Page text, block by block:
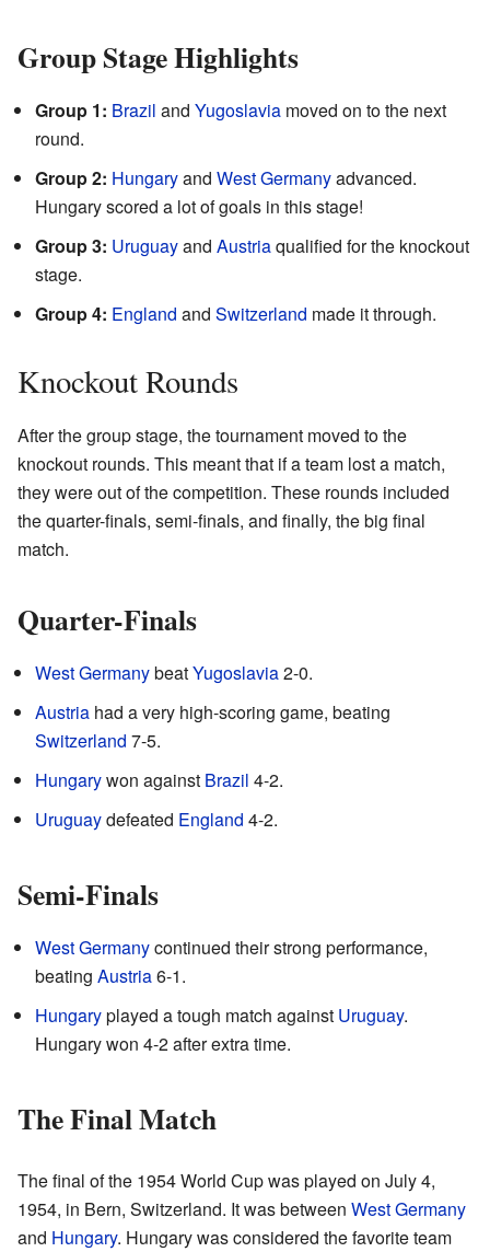
Group Stage Highlights
Group 1: Brazil and Yugoslavia moved on to the next
round.
Group 2: Hungaryand West Germanyadvanced.
Hungary scored a lot of goals in this stage!
Group 3: Uruguayand Austriaqualified for the knockout
stage.
Group 4: England and Switzerland made it through.
Knockout Rounds
After the group stage, the tournament moved to the
knockout rounds. This meant that if a team lost a match,
they were out of the competition. These rounds included
the quarter-finals, semi-finals, and finally, the big final
match.
Quarter-Finals
West GermanybeatYugoslavia2-0.
Austria had a very high-scoring game, beating
Switzerland 7-5.
Hungarywon against Brazil 4-2.
Uruguaydefeated England 4-2.
Semi-Finals
West Germanycontinued their strong performance,
beating Austria6-1.
Hungaryplayed a tough match against Uruguay.
Hungary won 4-2 after extra time.
The Final Match
The final of the 1954 World Cup was played on July 4,
1954, in Bern, Switzerland. It was between West Germany
and Hungary. Hungary was considered the favorite team